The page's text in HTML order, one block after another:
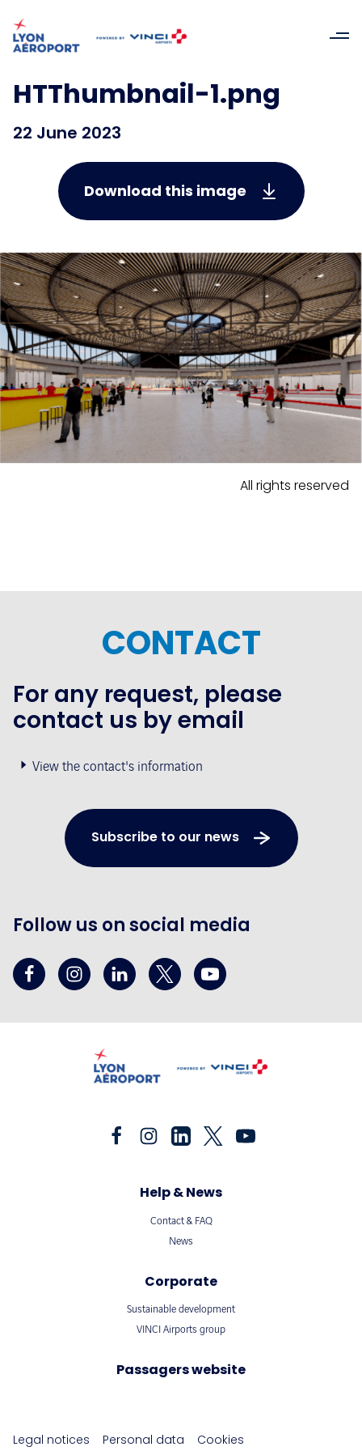
HTThumbnail-1.png
22 June 2023
Download this image
All rights reserved
CONTACT
For any request, please
contact us by email
View the contact's information
Subscribe to our news
Follow us on social media
Help & News
Contact & FAQ
News
Corporate
Sustainable development
VINCI Airports group
Passagers website
Legal notices Personal data Cookies